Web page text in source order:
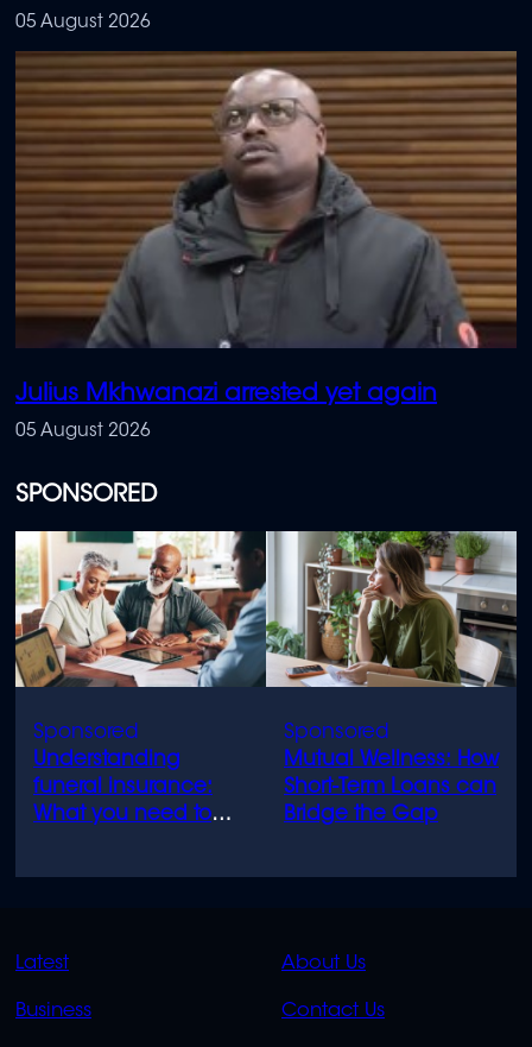
05 August 2026
Julius Mkhwanazi arrested yet again
05 August 2026
SPONSORED
Understanding
funeral insurance:
What you need to
Mutual Wellness: How
Short-Term Loans can
Bridge the Gap
QUICK
LINKS
Latest
Business
QUICK
LINKS
About Us
Contact Us